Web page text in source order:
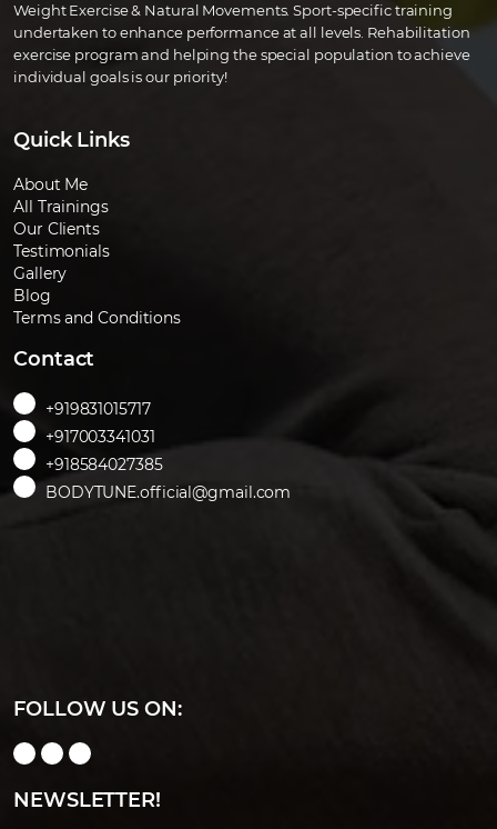
Weight Exercise & Natural Movements. Sport-specific training
undertaken to enhance performance at all levels. Rehabilitation
exercise program and helping the special population to achieve
individual goals is our priority!
Quick Links
About Me
All Trainings
Our Clients
Testimonials
Gallery
Blog
Terms and Conditions
Contact
+919831015717
+917003341031
+918584027385
BODYTUNE.official@gmail.com
FOLLOW US ON:
NEWSLETTER!